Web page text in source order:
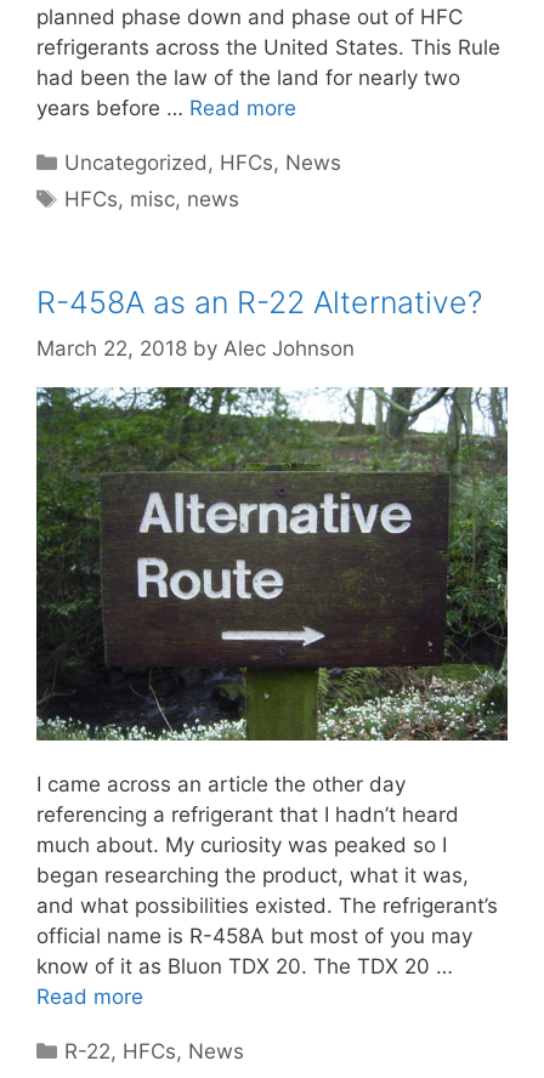
planned phase down and phase out of HFC
refrigerants across the United States. This Rule
had been the law of the land for nearly two
years before … Read more
Categories
Uncategorized , HFCs, News
Tags
HFCs, misc, news
R-458A as an R-22 Alternative?
March 22, 2018 by Alec Johnson
I came across an article the other day
referencing a refrigerant that I hadn’t heard
much about. My curiosity was peaked so I
began researching the product, what it was,
and what possibilities existed. The refrigerant’s
official name is R-458A but most of you may
know of it as Bluon TDX 20. The TDX 20 …
Read more
Categories
R-22, HFCs, News